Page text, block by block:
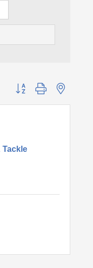
Button group with nested